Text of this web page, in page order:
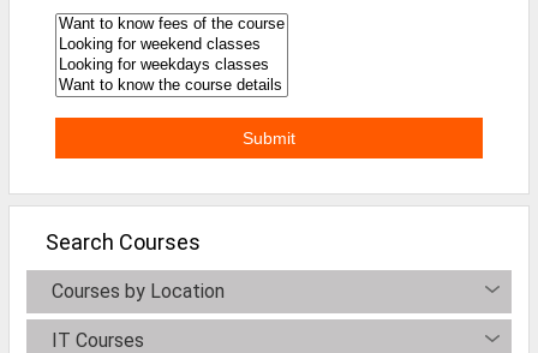
BE Jobs / B.Tech Jobs
ME Jobs / M.Tech Jobs
Search Courses
Courses by Location
IT Courses